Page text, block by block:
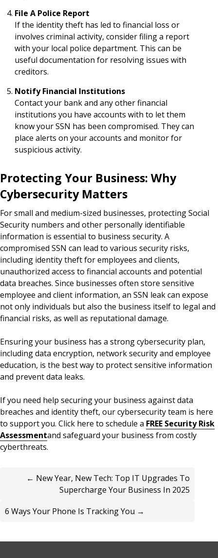
File A Police Report
If the identity theft has led to financial loss or
involves criminal activity, consider filing a report
with your local police department. This can be
useful documentation for resolving issues with
creditors.
Notify Financial Institutions
Contact your bank and any other financial
institutions you have accounts with to let them
know your SSN has been compromised. They can
place alerts on your accounts and monitor for
suspicious activity.
Protecting Your Business: Why
Cybersecurity Matters
For small and medium-sized businesses, protecting Social
Security numbers and other personally identifiable
information is essential to business security. A
compromised SSN can lead to various security risks,
including identity theft for employees and clients,
unauthorized access to financial accounts and potential
data breaches. Since businesses often store sensitive
employee and client information, an SSN leak can expose
not only individuals but also the business itself to legal and
financial risks, as well as reputational damage.
Ensuring your business has a strong cybersecurity plan,
including data encryption, network security and employee
education, is the best way to protect sensitive information
and prevent data leaks.
If you need help securing your business against data
breaches and identity theft, our cybersecurity team is here
to support you. Click here to schedule a FREE Security Risk
Assessmentand safeguard your business from costly
cyberthreats.
← New Year, New Tech: Top IT Upgrades To
Supercharge Your Business In 2025
6 Ways Your Phone Is Tracking You →